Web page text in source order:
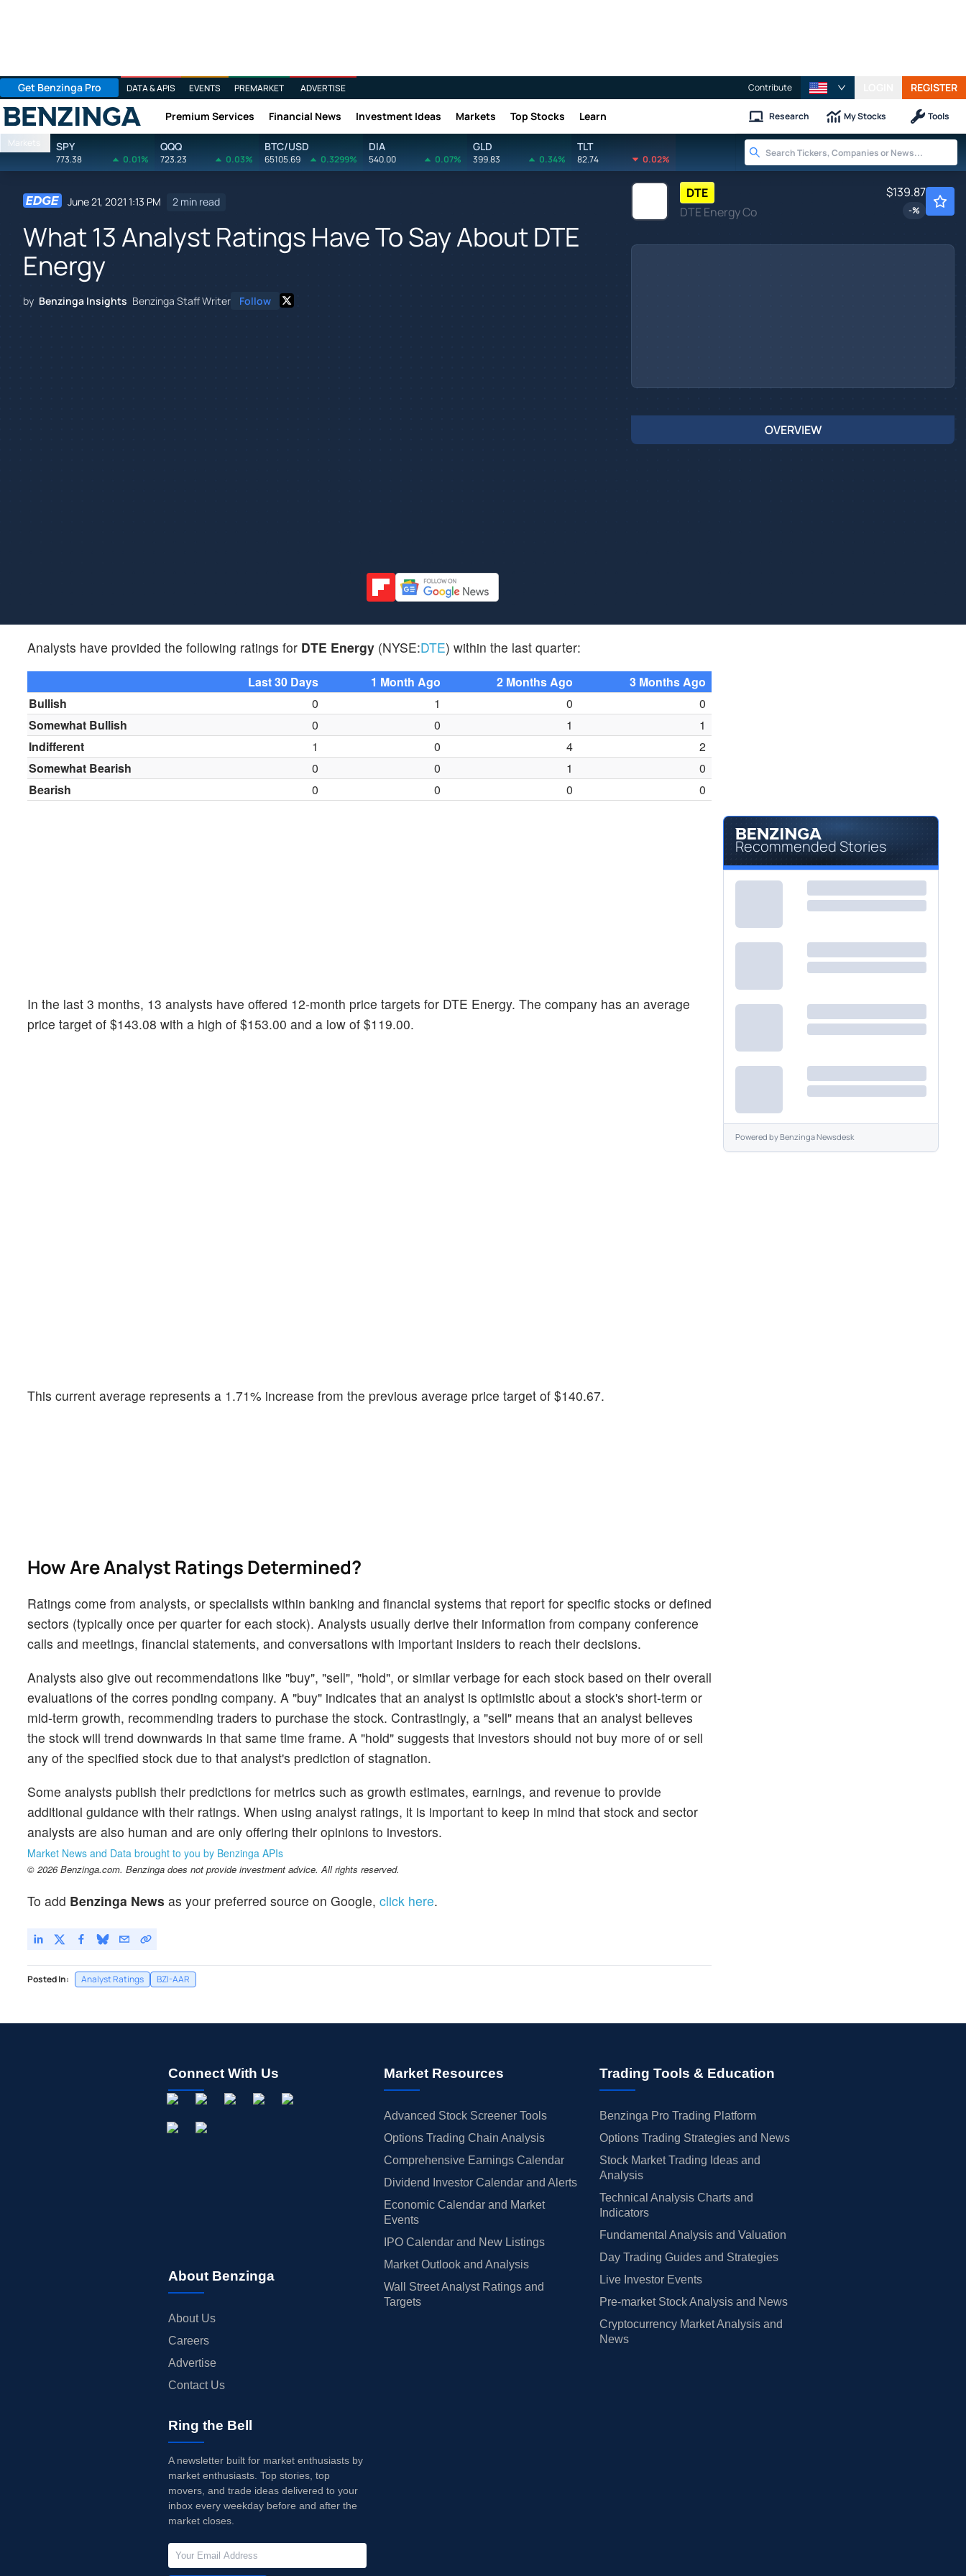
Get Benzinga Pro DATA & APIS EVENTS PREMARKET ADVERTISE Contribute REGISTER
Benzinga Premium Services Financial News Investment Ideas Markets Top Stocks Learn Research My Stocks Tools
Markets SPY
773.38 0.01%
QQQ
723.23 0.03%
BTC/USD
65105.69 0.3299%
DIA
540.00 0.07%
GLD
399.83 0.34%
TLT
82.74 0.02%
June 21, 2021 1:13 PM 2 min read
What 13 Analyst Ratings Have To Say About DTE
Energy
by Benzinga Insights Benzinga Staff Writer Follow
DTE
DTE Energy Co
$139.87
-%
OVERVIEW
Analysts have provided the following ratings for DTE Energy (NYSE:DTE) within the last quarter:
Last 30 Days 1 Month Ago 2 Months Ago
3 Months Ago
Bullish
0 1 0
0
Somewhat Bullish
0 0 1
1
Indifferent
1 0 4
2
Somewhat Bearish
0 0 1
0
Bearish
0 0 0 0
In the last 3 months, 13 analysts have offered 12-month price targets for DTE Energy. The company has an average
price target of $143.08 with a high of $153.00 and a low of $119.00.
This current average represents a 1.71% increase from the previous average price target of $140.67.
How Are Analyst Ratings Determined?
Ratings come from analysts, or specialists within banking and financial systems that report for specific stocks or defined
sectors (typically once per quarter for each stock). Analysts usually derive their information from company conference
calls and meetings, financial statements, and conversations with important insiders to reach their decisions.
Analysts also give out recommendations like "buy", "sell", "hold", or similar verbage for each stock based on their overall
evaluations of the corres ponding company. A "buy" indicates that an analyst is optimistic about a stock's short-term or
mid-term growth, recommending traders to purchase the stock. Contrastingly, a "sell" means that an analyst believes
the stock will trend downwards in that same time frame. A "hold" suggests that investors should not buy more of or sell
any of the specified stock due to that analyst's prediction of stagnation.
Some analysts publish their predictions for metrics such as growth estimates, earnings, and revenue to provide
additional guidance with their ratings. When using analyst ratings, it is important to keep in mind that stock and sector
analysts are also human and are only offering their opinions to investors.
Market News and Data brought to you by Benzinga APIs
© 2026 Benzinga.com. Benzinga does not provide investment advice. All rights reserved.
To add Benzinga News as your preferred source on Google, click here.
Posted In: Analyst Ratings BZI-AAR
Recommended Stories
Powered byBenzinga Newsdesk
Connect With Us
About Benzinga
About Us
Careers
Advertise
Contact Us
Market Resources
Advanced Stock Screener Tools
Options Trading Chain Analysis
Comprehensive Earnings Calendar
Dividend Investor Calendar and Alerts
Economic Calendar and Market
Events
IPO Calendar and New Listings
Market Outlook and Analysis
Wall Street Analyst Ratings and
Targets
Trading Tools & Education
Benzinga Pro Trading Platform
Options Trading Strategies and News
Stock Market Trading Ideas and
Analysis
Technical Analysis Charts and
Indicators
Fundamental Analysis and Valuation
Day Trading Guides and Strategies
Live Investor Events
Pre-market Stock Analysis and News
Cryptocurrency Market Analysis and
News
Ring the Bell
A newsletter built for market enthusiasts by
market enthusiasts. Top stories, top
movers, and trade ideas delivered to your
inbox every weekday before and after the
market closes.